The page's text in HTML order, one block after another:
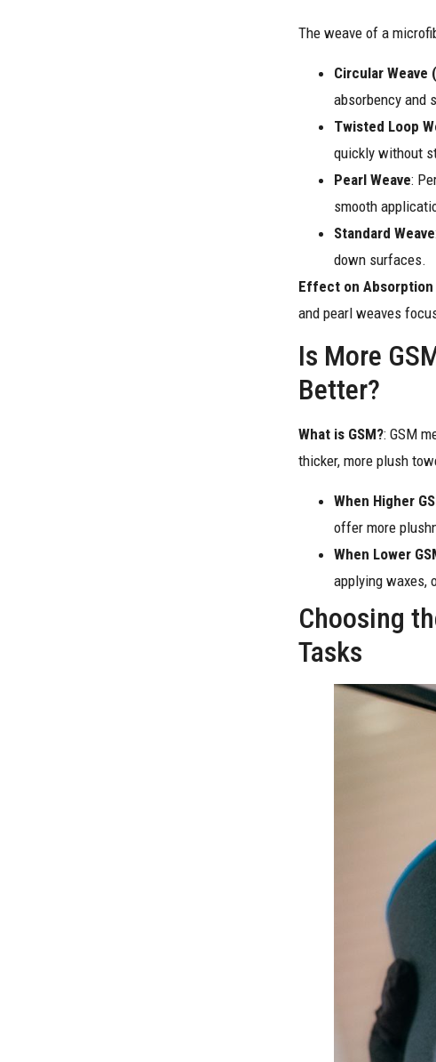
The weave of a
Circular Weave
absorbency and
Twisted Loop
quickly without
Pearl Weave:
smooth
Standard Weave
down surfaces.
Effect on Absorption
and pearl weaves
Is More
Better?
What is GSM?: GSM
thicker, more plush
When Higher
offer more
When Lower
applying waxes,
Choosing
Tasks